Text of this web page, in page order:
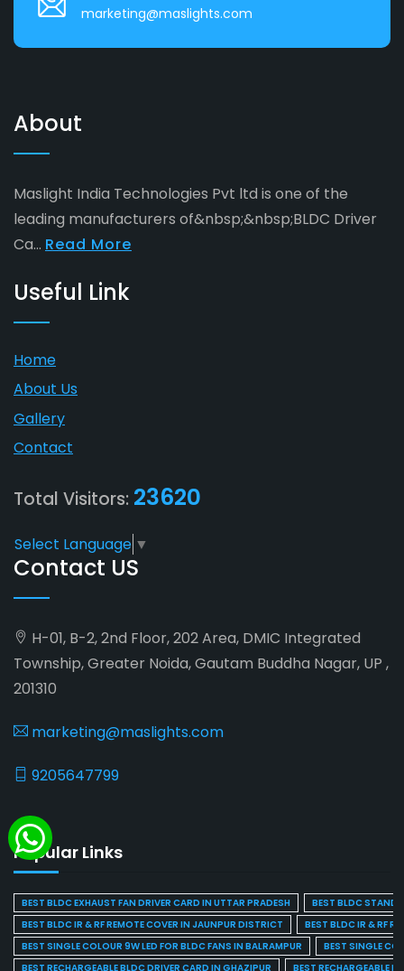
marketing@maslights.com
About
Maslight India Technologies Pvt ltd is one of the
leading manufacturers of&nbsp;&nbsp;BLDC Driver
Ca... Read More
Useful Link
Home
About Us
Gallery
Contact
Total Visitors: 23620
Select Language ▼
Contact US
H-01, B-2, 2nd Floor, 202 Area, DMIC Integrated
Township, Greater Noida, Gautam Buddha Nagar, UP ,
201310
marketing@maslights.com
9205647799
Popular Links
BEST BLDC EXHAUST FAN DRIVER CARD IN UTTAR PRADESH
BEST BLDC STAND
BEST BLDC IR & RF REMOTE COVER IN JAUNPUR DISTRICT
BEST BLDC IR & RF
BEST SINGLE COLOUR 9W LED FOR BLDC FANS IN BALRAMPUR
BEST SINGLE
BEST RECHARGEABLE BLDC DRIVER CARD IN GHAZIPUR
BEST RECHARGEABLE